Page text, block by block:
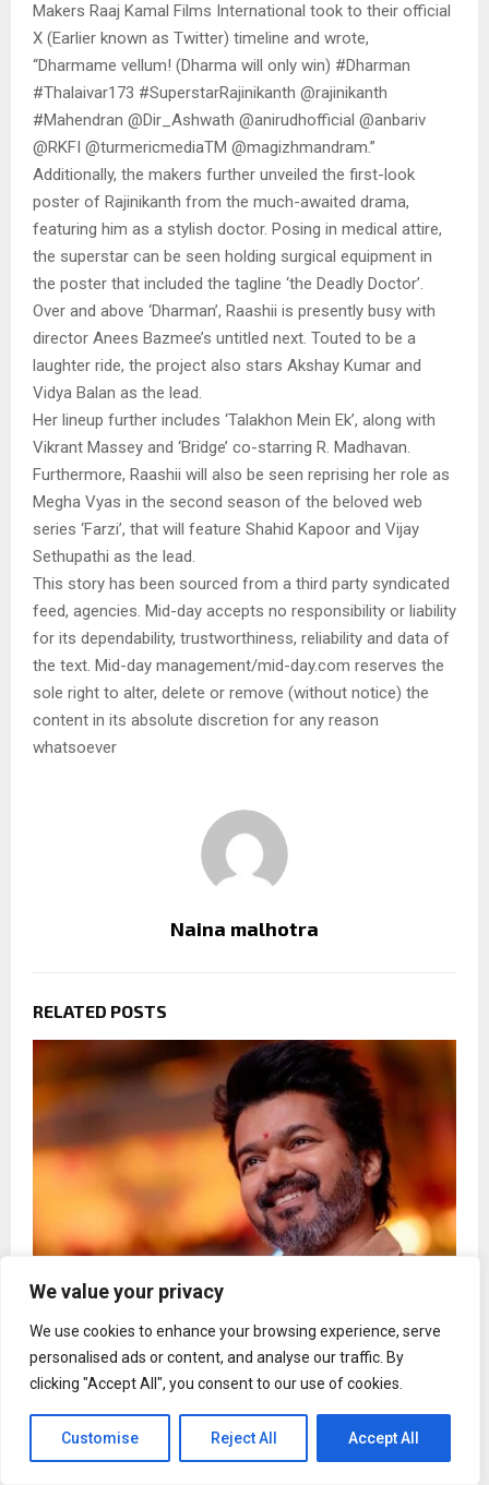
We value your privacy
We use cookies to enhance your browsing experience, serve
personalised ads or content, and analyse our traffic. By
clicking "Accept All", you consent to our use of cookies.
Customise Reject All Accept All
Makers Raaj Kamal Films International took to their official
X (Earlier known as Twitter) timeline and wrote,
“Dharmame vellum! (Dharma will only win) #Dharman
#Thalaivar173 #SuperstarRajinikanth @rajinikanth
#Mahendran @Dir_Ashwath @anirudhofficial @anbariv
@RKFI @turmericmediaTM @magizhmandram.”
Additionally, the makers further unveiled the first-look
poster of Rajinikanth from the much-awaited drama,
featuring him as a stylish doctor. Posing in medical attire,
the superstar can be seen holding surgical equipment in
the poster that included the tagline ‘the Deadly Doctor’.
Over and above ‘Dharman’, Raashii is presently busy with
director Anees Bazmee’s untitled next. Touted to be a
laughter ride, the project also stars Akshay Kumar and
Vidya Balan as the lead.
Her lineup further includes ‘Talakhon Mein Ek’, along with
Vikrant Massey and ‘Bridge’ co-starring R. Madhavan.
Furthermore, Raashii will also be seen reprising her role as
Megha Vyas in the second season of the beloved web
series ‘Farzi’, that will feature Shahid Kapoor and Vijay
Sethupathi as the lead.
This story has been sourced from a third party syndicated
feed, agencies. Mid-day accepts no responsibility or liability
for its dependability, trustworthiness, reliability and data of
the text. Mid-day management/mid-day.com reserves the
sole right to alter, delete or remove (without notice) the
content in its absolute discretion for any reason
whatsoever
Naina malhotra
RELATED POSTS
Vijay breaks silence on divorce with Sangeetha:
These issues are not worth time